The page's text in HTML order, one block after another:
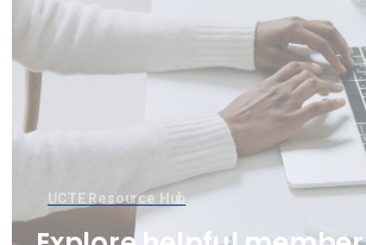
UCTE Resource Hub